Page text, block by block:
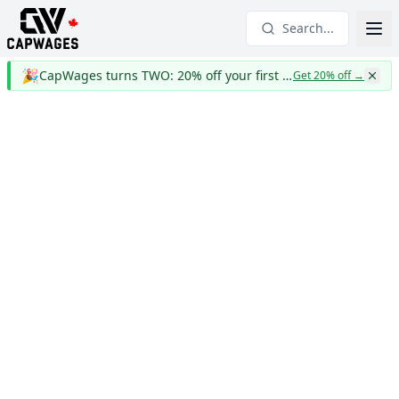
Search...
🎉 CapWages turns TWO: 20% off your first yearGet 20% off→